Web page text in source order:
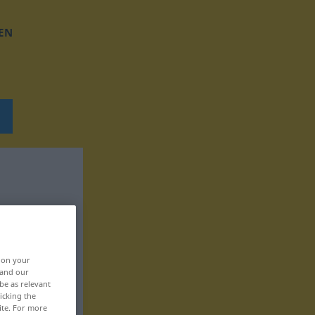
on your
our
as relevant
the
For more